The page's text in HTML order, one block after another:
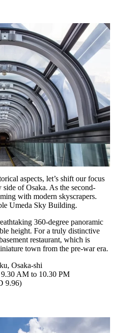
aspects, let’s shift our focus
of Osaka. As the second-
with modern skyscrapers.
Umeda Sky Building.
360-degree panoramic
height. For a truly distinctive
restaurant, which is
town from the pre-war era.
Osaka-shi
AM to 10.30 PM
9.96)